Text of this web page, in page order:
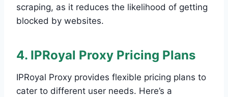
scraping, as it reduces the likelihood of getting
blocked by websites.
4. IPRoyal Proxy Pricing Plans
IPRoyal Proxy provides flexible pricing plans to
cater to different user needs. Here’s a